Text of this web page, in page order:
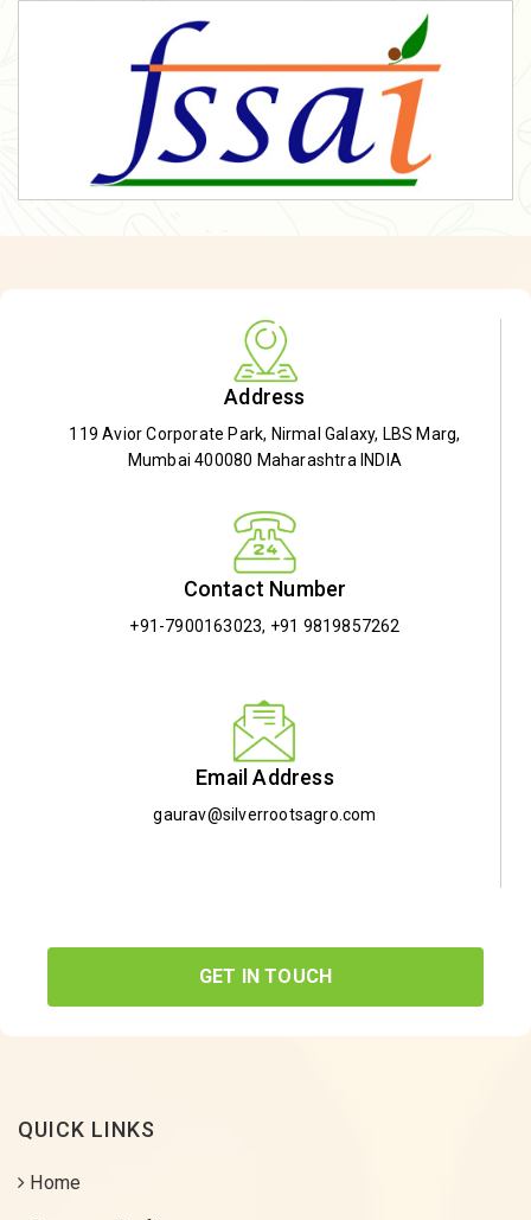
Address
119 Avior Corporate Park, Nirmal Galaxy, LBS Marg,
Mumbai 400080 Maharashtra INDIA
Contact Number
+91-7900163023, +91 9819857262
Email Address
gaurav@silverrootsagro.com
GET IN TOUCH
QUICK LINKS
Home